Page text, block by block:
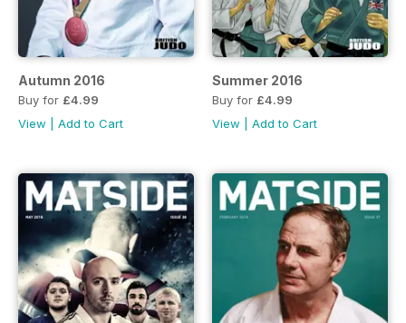
Autumn 2016
Buy for £4.99
View
Add to Cart
Summer 2016
Buy for £4.99
View
Add to Cart